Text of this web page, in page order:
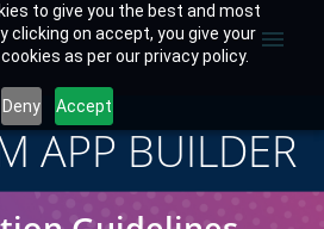
to give you the best and most
clicking on accept, you give your
as per our privacy policy.
Deny Accept
menu
APP BUILDER